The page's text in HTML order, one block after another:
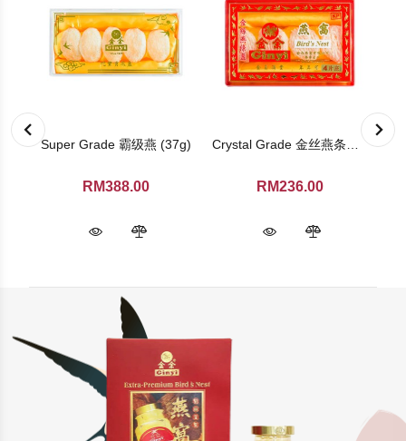
Ginseng TeaBag (Family Pack) Super Grade 霸级燕 (37g)
RM388.00 RM236.00